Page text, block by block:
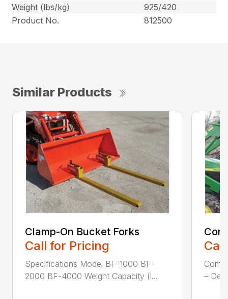
Weight (lbs/kg)
925/420
Product No.
812500
Similar Products
Clamp-On Bucket Forks
Call for Pricing
Specifications Model BF-1000 BF-
2000 BF-4000 Weight Capacity (l...
–